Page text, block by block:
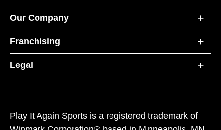
Our Company
Franchising
Legal
Play It Again Sports is a registered trademark of